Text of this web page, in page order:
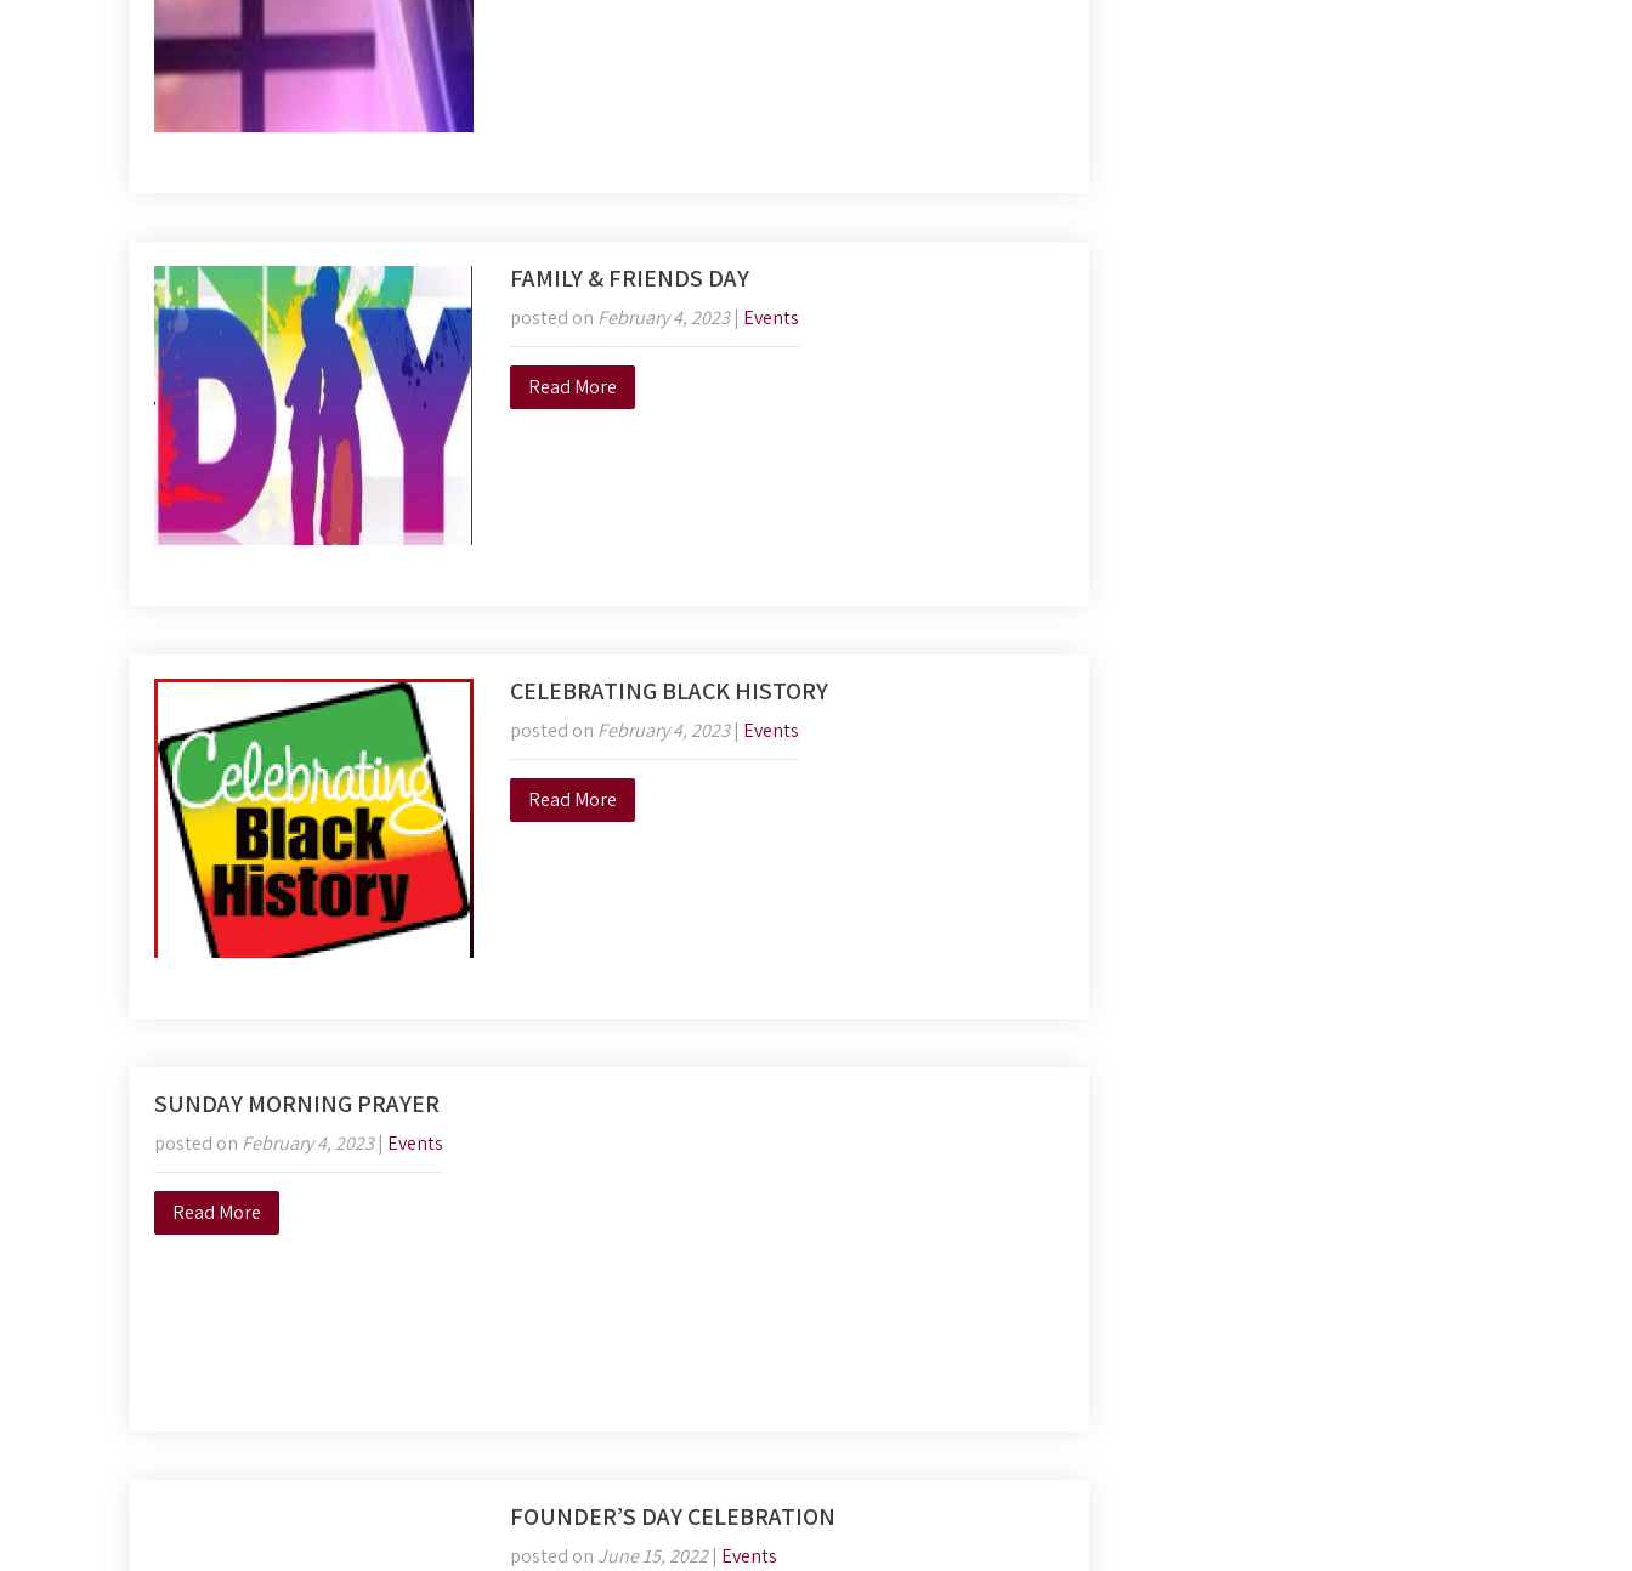
FAMILY & FRIENDS DAY
posted on February 4, 2023| Events
Read More
CELEBRATING BLACK HISTORY
posted on February 4, 2023| Events
Read More
SUNDAY MORNING PRAYER
posted on February 4, 2023| Events
Read More
FOUNDER’S DAY CELEBRATION
posted on June 15, 2022| Events